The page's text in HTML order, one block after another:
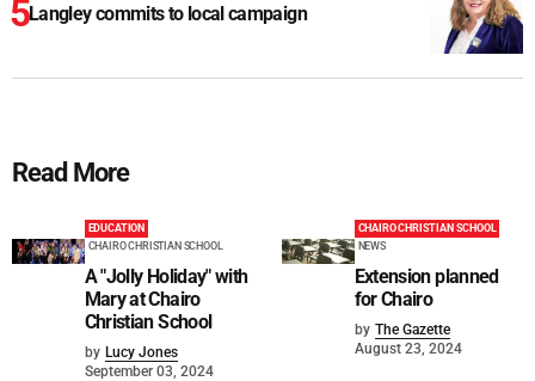
Langley commits to local campaign
Read More
EDUCATION
CHAIRO CHRISTIAN SCHOOL
A "Jolly Holiday" with
Mary at Chairo
Christian School
by Lucy Jones
September 03, 2024
CHAIRO CHRISTIAN SCHOOL
NEWS
Extension planned
for Chairo
by The Gazette
August 23, 2024